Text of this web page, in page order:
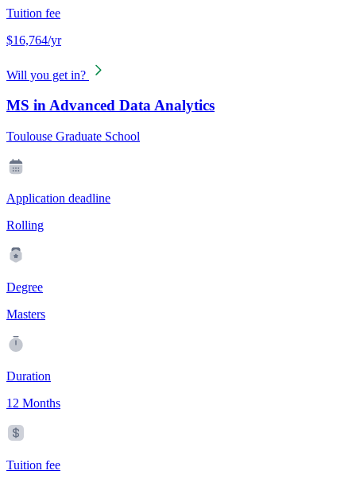
Tuition fee
$16,764/yr
Will you get in?
MS in Advanced Data Analytics
Toulouse Graduate School
Application deadline
Rolling
Degree
Masters
Duration
12 Months
Tuition fee